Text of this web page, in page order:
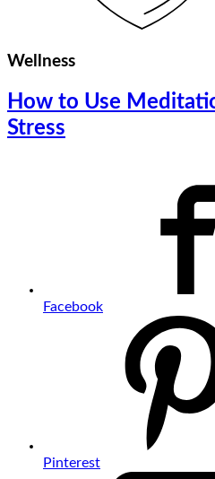
Wellness
How to Use
Stress
Facebook
Pinterest